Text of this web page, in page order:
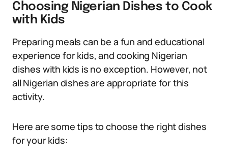
Choosing Nigerian Dishes to Cook
with Kids
Preparing meals can be a fun and educational
experience for kids, and cooking Nigerian
dishes with kids is no exception. However, not
all Nigerian dishes are appropriate for this
activity.
Here are some tips to choose the right dishes
for your kids: